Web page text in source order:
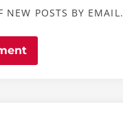
NEW POSTS BY EMAIL.